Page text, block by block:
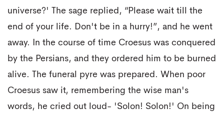
universe?' The sage replied, “Please wait till the
end of your life. Don't be in a hurry!”, and he went
away. In the course of time Croesus was conquered
by the Persians, and they ordered him to be burned
alive. The funeral pyre was prepared. When poor
Croesus saw it, remembering the wise man's
words, he cried out loud- 'Solon! Solon!' On being